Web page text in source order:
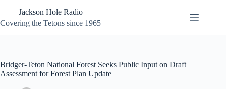
content
Jackson Hole Radio
Covering the Tetons since 1965
Bridger-Teton National Forest Seeks Public Input on Draft
Assessment for Forest Plan Update